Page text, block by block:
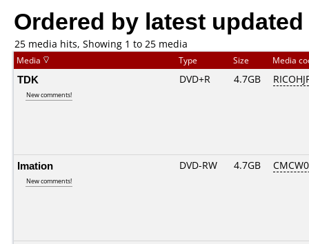
Ordered by latest updated
25 media hits, Showing 1 to 25 media
Media Type Size Media
TDK
New comments!
DVD+R 4.7GB
Imation
New comments!
DVD-RW 4.7GB